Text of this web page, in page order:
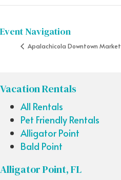
Event Navigation
Apalachicola Downtown Market
Vacation Rentals
All Rentals
Pet Friendly Rentals
Alligator Point
Bald Point
Alligator Point, FL